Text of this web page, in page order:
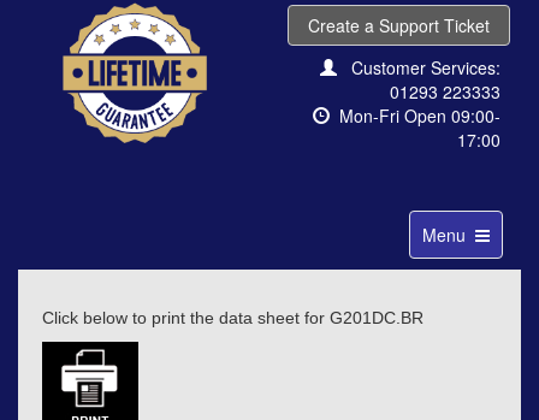
Create a Support Ticket
Customer Services:
01293 223333
Mon-Fri Open 09:00-
17:00
Toggle
navigation
Menu
Click below to print the data sheet for G201DC.BR